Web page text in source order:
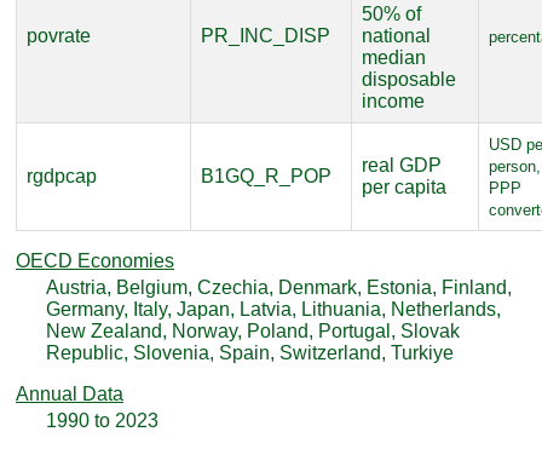
povrate PR_INC_DISP
50% of
national
median
disposable
income
rgdpcap B1GQ_R_POP
real GDP
per capita
USD
person,
PPP
OECD Economies
Austria, Belgium, Czechia, Denmark, Estonia, Finland,
Germany, Italy, Japan, Latvia, Lithuania, Netherlands,
New Zealand, Norway, Poland, Portugal, Slovak
Republic, Slovenia, Spain, Switzerland, Turkiye
Annual Data
1990 to 2023